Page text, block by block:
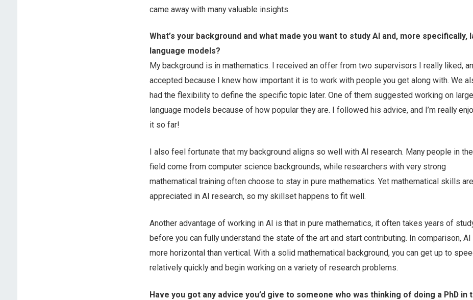
came away with many valuable insights.
What’s your background and what made you want to study AI and, more specifically,
language models?
My background is in mathematics. I received an offer from two supervisors I really liked,
accepted because I knew how important it is to work with people you get along with. We
had the flexibility to define the specific topic later. One of them suggested working on large
language models because of how popular they are. I followed his advice, and I’m really
it so far!
I also feel fortunate that my background aligns so well with AI research. Many people in the
field come from computer science backgrounds, while researchers with very strong
mathematical training often choose to stay in pure mathematics. Yet mathematical skills are
appreciated in AI research, so my skillset happens to fit well.
Another advantage of working in AI is that in pure mathematics, it often takes years of
before you can fully understand the state of the art and start contributing. In comparison, AI
more horizontal than vertical. With a solid mathematical background, you can get up to
relatively quickly and begin working on a variety of research problems.
Have you got any advice you’d give to someone who was thinking of doing a PhD in